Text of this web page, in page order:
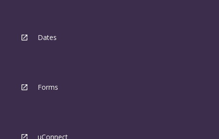
Dates
Forms
uConnect